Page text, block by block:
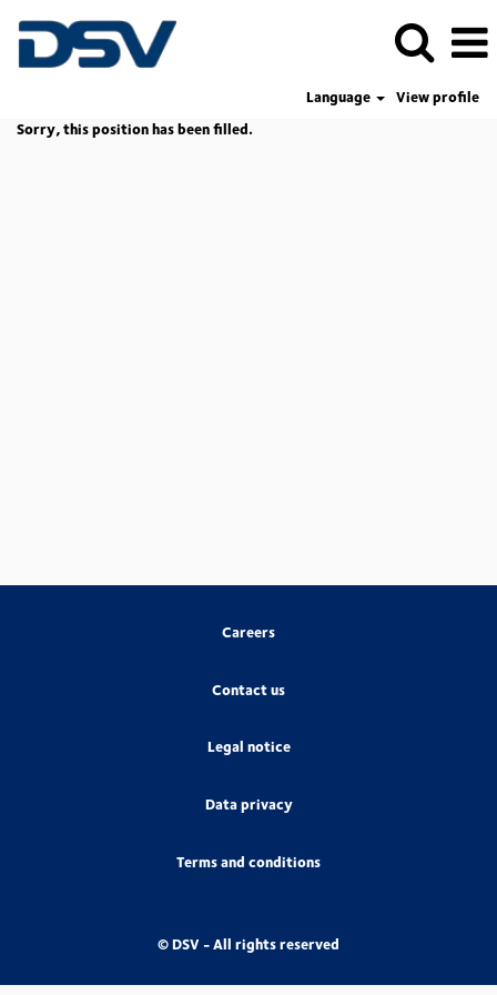
Language
View profile
Sorry, this position has been filled.
Careers
Contact us
Legal notice
Data privacy
Terms and conditions
© DSV - All rights reserved